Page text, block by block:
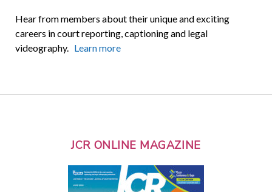
Hear from members about their unique and exciting
careers in court reporting, captioning and legal
videography. Learn more
JCR ONLINE MAGAZINE